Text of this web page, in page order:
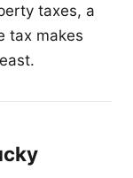
taxes, a
tax makes